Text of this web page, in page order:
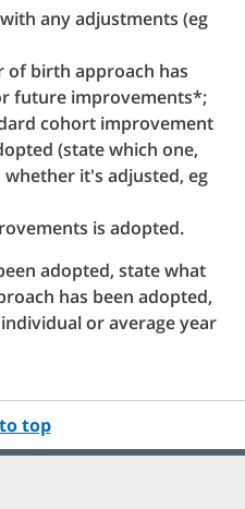
any adjustments (eg
of birth approach has
future improvements*;
cohort improvement
(state which one,
it's adjusted, eg
is adopted.
adopted, state what
has been adopted,
or average year
top